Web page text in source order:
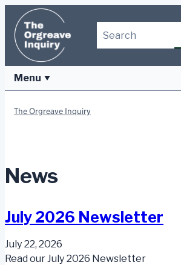
Skip
content
Menu
The Orgreave Inquiry
News
July 2026 Newsletter
July 22, 2026
Read our July 2026 Newsletter